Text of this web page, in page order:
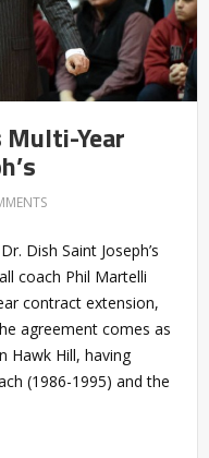
Year
Dish Saint Joseph’s
coach Phil Martelli
contract extension,
agreement comes as
Hawk Hill, having
(1986-1995) and the